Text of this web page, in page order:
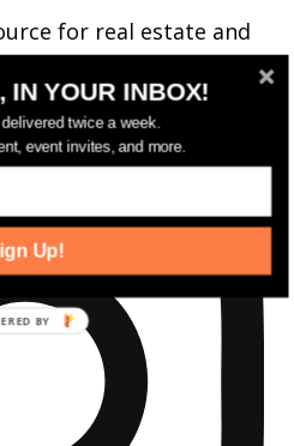
for real estate and
IN YOUR INBOX!
twice a week.
event invites, and more.
Up!